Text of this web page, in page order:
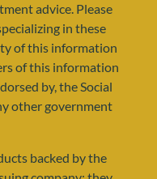
advice. Please
in these
of this information
of this information
by, the Social
other government
backed by the